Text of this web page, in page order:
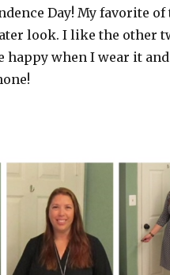
Day! My favorite
look. I like the other
happy when I wear it